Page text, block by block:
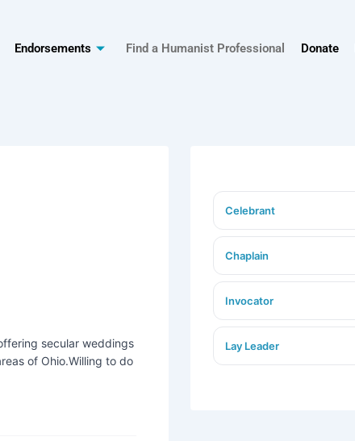
Endorsements Find a Humanist Professional Donate
secular weddings
of Ohio.Willing to do
Celebrant
Chaplain
Invocator
Lay Leader